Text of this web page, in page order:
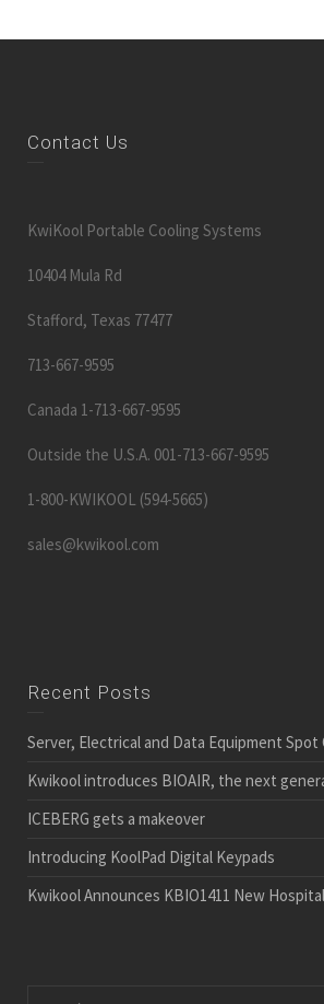
Contact Us
KwiKool Portable Cooling Systems
10404 Mula Rd
Stafford, Texas 77477
713-667-9595
Canada 1-713-667-9595
Outside the U.S.A. 001-713-667-9595
1-800-KWIKOOL (594-5665)
sales@kwikool.com
Recent Posts
Server, Electrical and Data Equipment Spot
Kwikool introduces BIOAIR, the next
ICEBERG gets a makeover
Introducing KoolPad Digital Keypads
Kwikool Announces KBIO1411 New